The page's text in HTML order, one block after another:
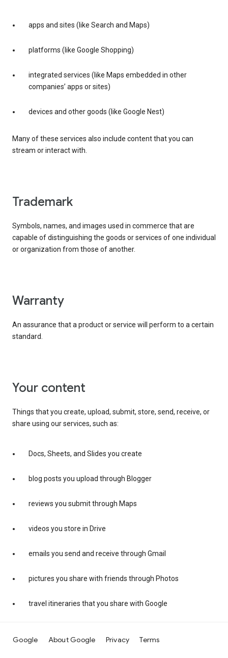
apps and sites (like Search and Maps)
platforms (like Google Shopping)
integrated services (like Maps embedded in other
companies’ apps or sites)
devices and other goods (like Google Nest)
Many of these services also include content that you can
stream or interact with.
trademark
Symbols, names, and images used in commerce that are
capable of distinguishing the goods or services of one individual
or organization from those of another.
warranty
An assurance that a product or service will perform to a certain
standard.
your content
Things that you create, upload, submit, store, send, receive, or
share using our services, such as:
Docs, Sheets, and Slides you create
blog posts you upload through Blogger
reviews you submit through Maps
videos you store in Drive
emails you send and receive through Gmail
pictures you share with friends through Photos
travel itineraries that you share with Google
Google About Google Privacy Terms